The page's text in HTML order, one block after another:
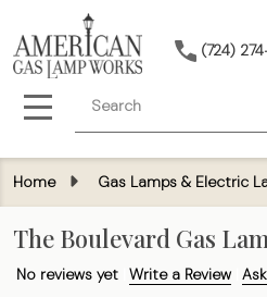
(724)
MENU
Home Gas Lamps & Electric
The Boulevard Gas
No reviews yet Write a Review